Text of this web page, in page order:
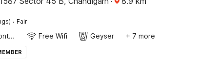
· Fair
24-Hour Front Desk Free Wifi Geyser + 7 more